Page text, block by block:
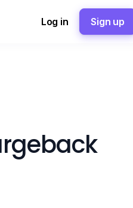
Log in Sign up